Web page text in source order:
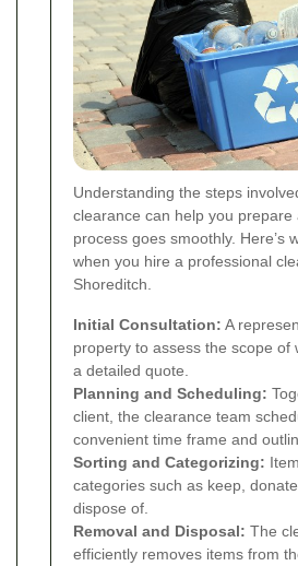
Understanding the steps
clearance can help you prepare
process goes smoothly. Here’s
when you hire a professional
Shoreditch.
Initial Consultation: A
property to assess the scope of
a detailed quote.
Planning and Scheduling:
client, the clearance team
convenient time frame and
Sorting and Categorizing:
categories such as keep,
dispose of.
Removal and Disposal: The
efficiently removes items from